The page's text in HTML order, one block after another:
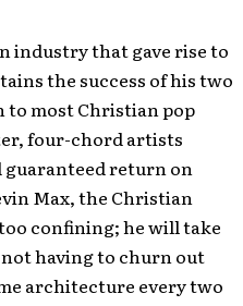
industry that gave rise to
the success of his two
most Christian pop
four-chord artists
guaranteed return on
Max, the Christian
confining; he will take
having to churn out
architecture every two